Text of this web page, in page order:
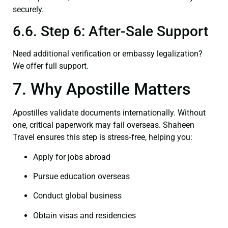
securely.
6.6. Step 6: After-Sale Support
Need additional verification or embassy legalization?
We offer full support.
7. Why Apostille Matters
Apostilles validate documents internationally. Without
one, critical paperwork may fail overseas. Shaheen
Travel ensures this step is stress‑free, helping you:
Apply for jobs abroad
Pursue education overseas
Conduct global business
Obtain visas and residencies